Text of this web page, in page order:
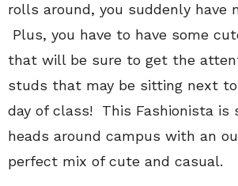
rolls around, you suddenly have
Plus, you have to have some
that will be sure to get the
studs that may be sitting next
day of class! This Fashionista is
heads around campus with an
perfect mix of cute and casual.